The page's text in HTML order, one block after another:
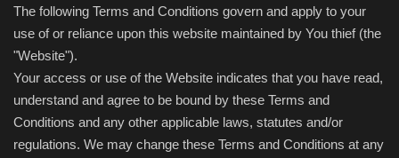
Gallery
The following Terms and Conditions govern and apply to your
use of or reliance upon this website maintained by You thief (the
"Website").
Your access or use of the Website indicates that you have read,
understand and agree to be bound by these Terms and
Conditions and any other applicable laws, statutes and/or
regulations. We may change these Terms and Conditions at any